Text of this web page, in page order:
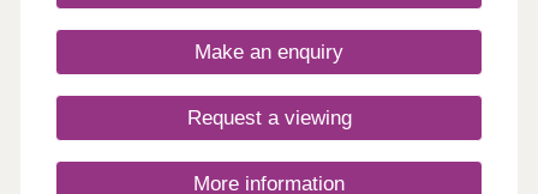
access to major towns and cities.
Make an enquiry
Request a viewing
More information